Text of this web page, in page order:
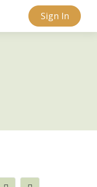
Sign In